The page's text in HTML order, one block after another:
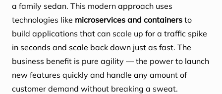
a family sedan. This modern approach uses
technologies like microservices and containers to
build applications that can scale up for a traffic spike
in seconds and scale back down just as fast. The
business benefit is pure agility — the power to launch
new features quickly and handle any amount of
customer demand without breaking a sweat.